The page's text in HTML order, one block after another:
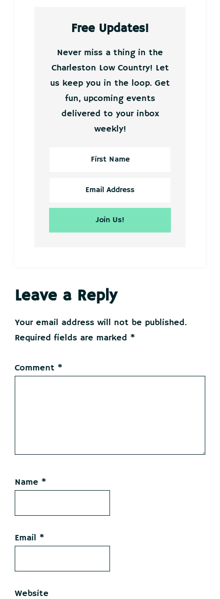
Free Updates!
Never miss a thing in the
Charleston Low Country! Let
us keep you in the loop. Get
fun, upcoming events
delivered to your inbox
weekly!
Reader
Interactions
Leave a Reply
Your email address will not be published.
Required fields are marked *
Comment *
Name *
Email *
Website